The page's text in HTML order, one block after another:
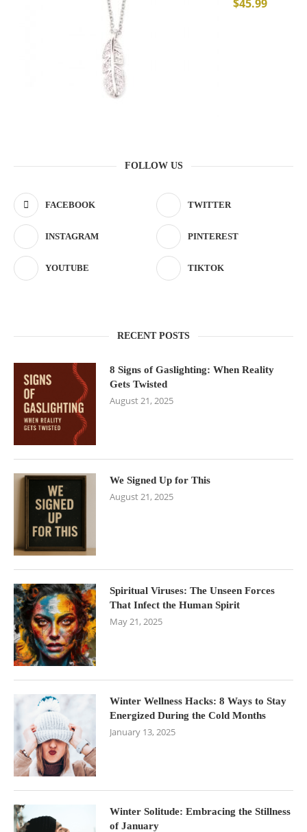
$45.99
FOLLOW US
FACEBOOK TWITTER
INSTAGRAM PINTEREST
YOUTUBE TIKTOK
RECENT POSTS
8 Signs of Gaslighting: When Reality
Gets Twisted
August 21, 2025
We Signed Up for This
August 21, 2025
Spiritual Viruses: The Unseen Forces
That Infect the Human Spirit
May 21, 2025
Winter Wellness Hacks: 8 Ways to Stay
Energized During the Cold Months
January 13, 2025
Winter Solitude: Embracing the Stillness
of January